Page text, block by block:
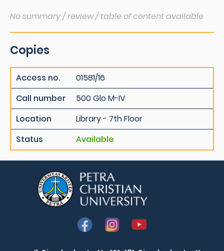
No summary / review / table of content available
Copies
Access no.
01581/16
Call number
500 Glo M-IV
Location
Library - 7th Floor
Status
Available